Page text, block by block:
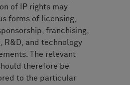
of IP rights may
forms of licensing,
franchising,
R&D, and technology
The relevant
therefore be
to the particular